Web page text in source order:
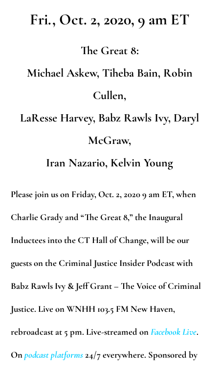
Fri., Oct. 2, 2020, 9 am ET
The Great 8:
Michael Askew, Tiheba Bain, Robin
Cullen,
LaResse Harvey, Babz Rawls Ivy, Daryl
McGraw,
Iran Nazario, Kelvin Young
Please join us on Friday, Oct. 2, 2020 9 am ET, when
Charlie Grady and “The Great 8,” the Inaugural
Inductees into the CT Hall of Change, will be our
guests on the Criminal Justice Insider Podcast with
Babz Rawls Ivy & Jeff Grant – The Voice of Criminal
Justice. Live on WNHH 103.5 FM New Haven,
rebroadcast at 5 pm. Live-streamed onFacebook Live.
Onpodcast platforms24/7 everywhere. Sponsored by